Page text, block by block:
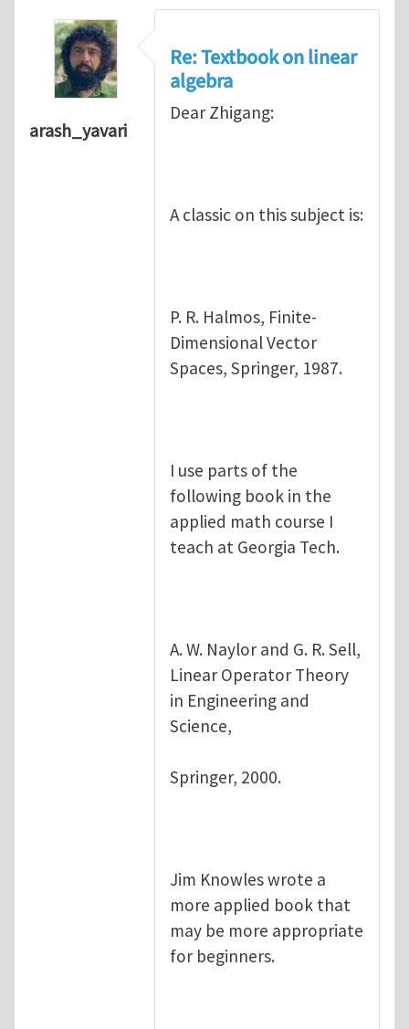
arash_yavari
Re: Textbook on linear
algebra
Dear Zhigang:
A classic on this subject is:
P. R. Halmos, Finite-
Dimensional Vector
Spaces, Springer, 1987.
I use parts of the
following book in the
applied math course I
teach at Georgia Tech.
A. W. Naylor and G. R. Sell,
Linear Operator Theory
in Engineering and
Science,
Springer, 2000.
Jim Knowles wrote a
more applied book that
may be more appropriate
for beginners.